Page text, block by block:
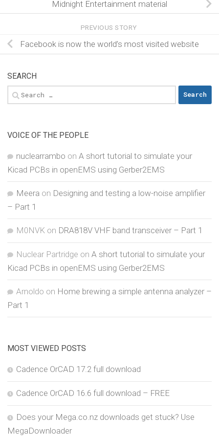
Midnight Entertainment material
PREVIOUS STORY
Facebook is now the world’s most visited website
SEARCH
Search
for:
VOICE OF THE PEOPLE
nuclearrambo on A short tutorial to simulate your
Kicad PCBs in openEMS using Gerber2EMS
Meera on Designing and testing a low-noise amplifier
– Part 1
M0NVK on DRA818V VHF band transceiver – Part 1
Nuclear Partridge on A short tutorial to simulate your
Kicad PCBs in openEMS using Gerber2EMS
Arnoldo on Home brewing a simple antenna analyzer –
Part 1
MOST VIEWED POSTS
Cadence OrCAD 17.2 full download
Cadence OrCAD 16.6 full download – FREE
Does your Mega.co.nz downloads get stuck? Use
MegaDownloader